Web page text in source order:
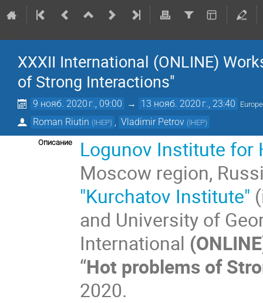
XXXII International (ONLINE)
of Strong Interactions"
9 нояб. 2020 г., 09:00 → 13 нояб. 2020 г., 23:40
Roman Riutin (IHEP) Vladimir Petrov (IHEP)
Описание Logunov Institute for
Moscow region,
"Kurchatov Institute"
and University of
International
“Hot problems of
2020.